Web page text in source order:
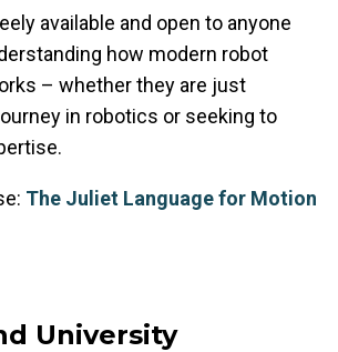
available and open to anyone
how modern robot
– whether they are just
in robotics or seeking to
The Juliet Language for Motion
University